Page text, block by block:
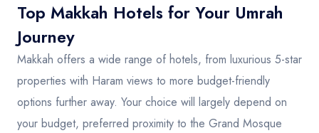
Top Makkah Hotels for Your Umrah
Journey
Makkah offers a wide range of hotels, from luxurious 5-star
properties with Haram views to more budget-friendly
options further away. Your choice will largely depend on
your budget, preferred proximity to the Grand Mosque